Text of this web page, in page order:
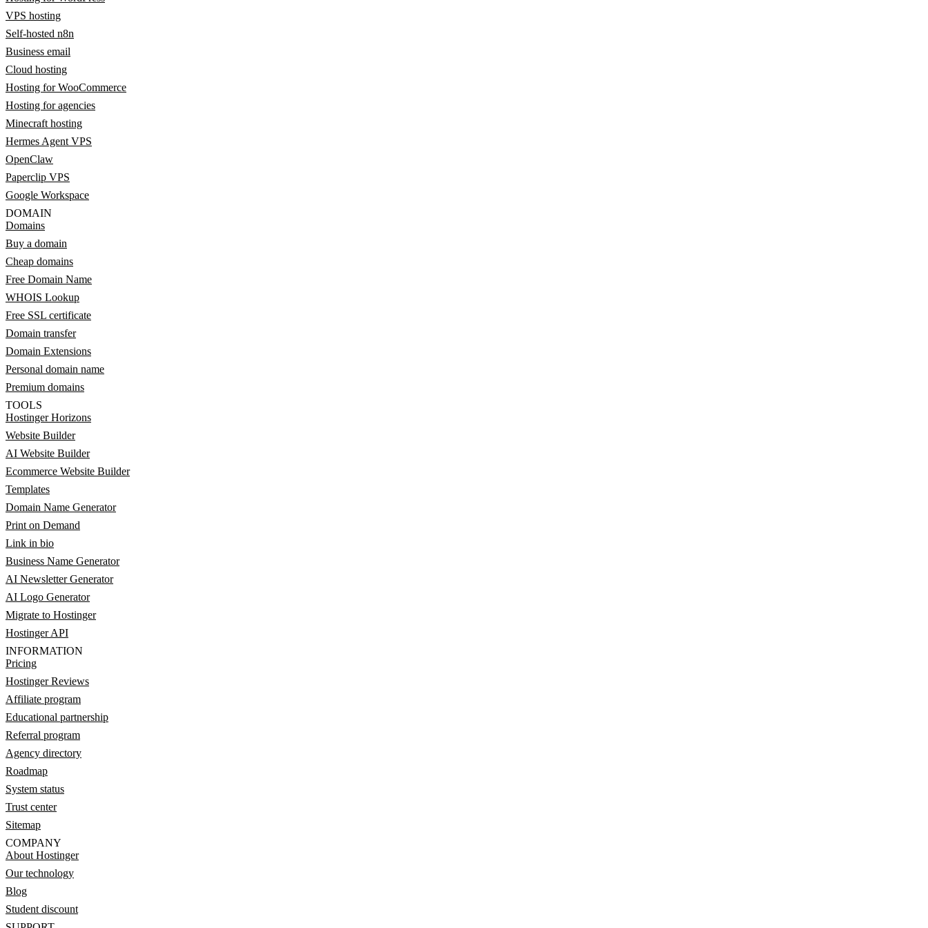
VPS hosting
Self-hosted n8n
Business email
Cloud hosting
Hosting for WooCommerce
Hosting for agencies
Minecraft hosting
Hermes Agent VPS
OpenClaw
Paperclip VPS
Google Workspace
DOMAIN
Domains
Buy a domain
Cheap domains
Free Domain Name
WHOIS Lookup
Free SSL certificate
Domain transfer
Domain Extensions
Personal domain name
Premium domains
TOOLS
Hostinger Horizons
Website Builder
AI Website Builder
Ecommerce Website Builder
Templates
Domain Name Generator
Print on Demand
Link in bio
Business Name Generator
AI Newsletter Generator
AI Logo Generator
Migrate to Hostinger
Hostinger API
INFORMATION
Pricing
Hostinger Reviews
Affiliate program
Educational partnership
Referral program
Agency directory
Roadmap
System status
Trust center
Sitemap
COMPANY
About Hostinger
Our technology
Blog
Student discount